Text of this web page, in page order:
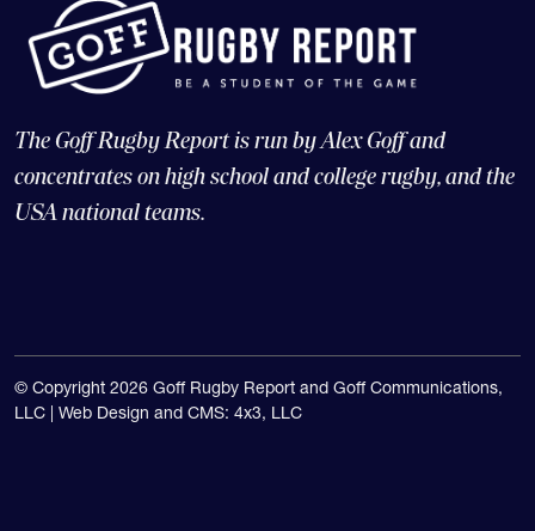
The Goff Rugby Report is run by Alex Goff and
concentrates on high school and college rugby, and the
USA national teams.
© Copyright 2026 Goff Rugby Report and Goff Communications,
LLC | Web Design and CMS: 4x3, LLC